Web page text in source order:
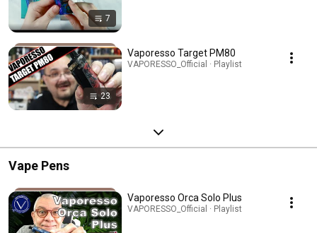
7
23
Vaporesso Target PM80
VAPORESSO_Official · Playlist
Vape Pens
Vaporesso Orca Solo Plus
VAPORESSO_Official · Playlist